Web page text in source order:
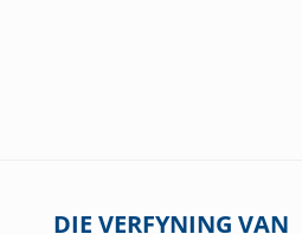
DIE VERFYNING VAN